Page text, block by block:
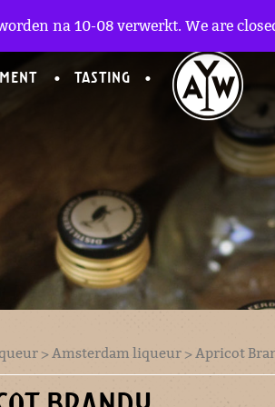
TASTING
>Amsterdam liqueur > Apricot
na 10-08 verwerkt. We are